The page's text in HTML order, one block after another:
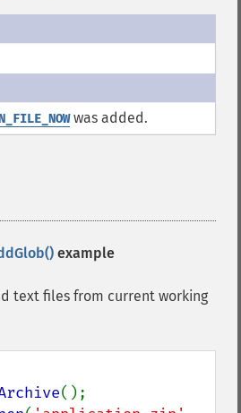
was added.
example
text files from current working